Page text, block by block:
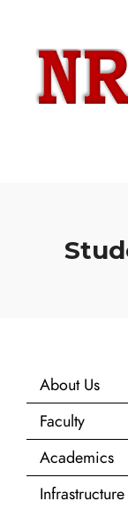
About Us
Faculty
Academics
Infrastructure